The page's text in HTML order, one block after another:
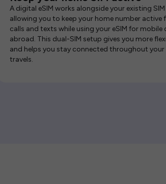
A digital eSIM works alongside your existing
allowing you to keep your home number active
calls and texts while using your eSIM for mobile
abroad. This dual-SIM setup gives you more
and helps you stay connected throughout your
travels.